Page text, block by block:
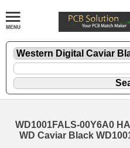
WD1001FALS-00Y6A0
WD Caviar Black